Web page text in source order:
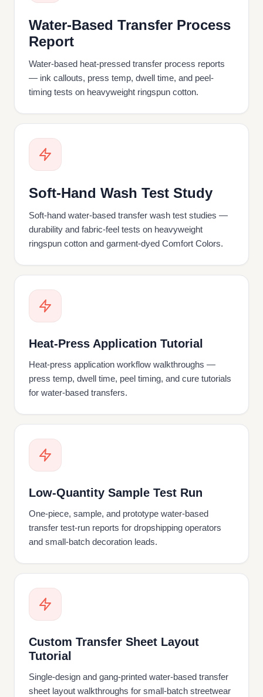
Water-Based Transfer Process
Report
Water-based heat-pressed transfer process reports
— ink callouts, press temp, dwell time, and peel-
timing tests on heavyweight ringspun cotton.
Soft-Hand Wash Test Study
Soft-hand water-based transfer wash test studies —
durability and fabric-feel tests on heavyweight
ringspun cotton and garment-dyed Comfort Colors.
Heat-Press Application Tutorial
Heat-press application workflow walkthroughs —
press temp, dwell time, peel timing, and cure tutorials
for water-based transfers.
Low-Quantity Sample Test Run
One-piece, sample, and prototype water-based
transfer test-run reports for dropshipping operators
and small-batch decoration leads.
Custom Transfer Sheet Layout
Tutorial
Single-design and gang-printed water-based transfer
sheet layout walkthroughs for small-batch streetwear